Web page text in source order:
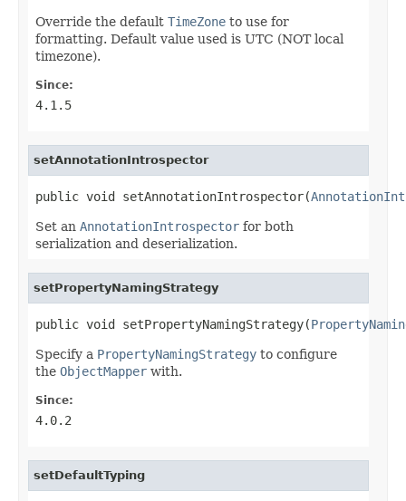
Override the default TimeZone to use for
formatting. Default value used is UTC (NOT local
timezone).
Since:
4.1.5
setAnnotationIntrospector
public void setAnnotationIntrospector(
Set an AnnotationIntrospector for both
serialization and deserialization.
setPropertyNamingStrategy
public void setPropertyNamingStrategy(
Specify a PropertyNamingStrategy to configure
the ObjectMapper with.
Since:
4.0.2
setDefaultTyping